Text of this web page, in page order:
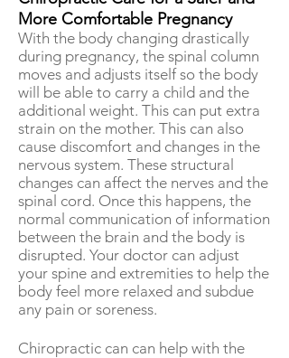
More Comfortable Pregnancy
With the body changing drastically
during pregnancy, the spinal column
moves and adjusts itself so the body
will be able to carry a child and the
additional weight. This can put extra
strain on the mother. This can also
cause discomfort and changes in the
nervous system. These structural
changes can affect the nerves and the
spinal cord. Once this happens, the
normal communication of information
between the brain and the body is
disrupted. Your doctor can adjust
your spine and extremities to help the
body feel more relaxed and subdue
any pain or soreness.
Chiropractic can can help with the